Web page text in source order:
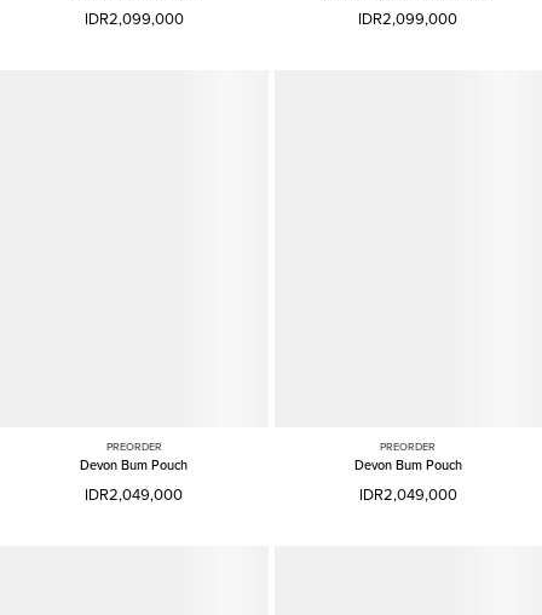
IDR2,099,000 IDR2,099,000
PREORDER
Devon Bum Pouch
IDR2,049,000
PREORDER
Devon Bum Pouch
IDR2,049,000